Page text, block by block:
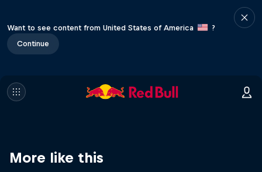
Want to see content from United States of America
?
Continue
More like this